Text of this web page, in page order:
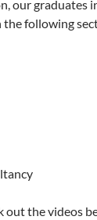
our graduates
following
out the videos